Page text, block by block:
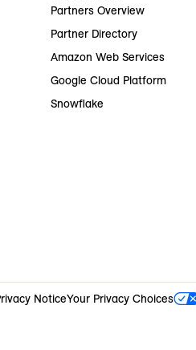
Partners Overview
Partner Directory
Amazon Web Services
Google Cloud Platform
Snowflake
NoticeYour Privacy Choices